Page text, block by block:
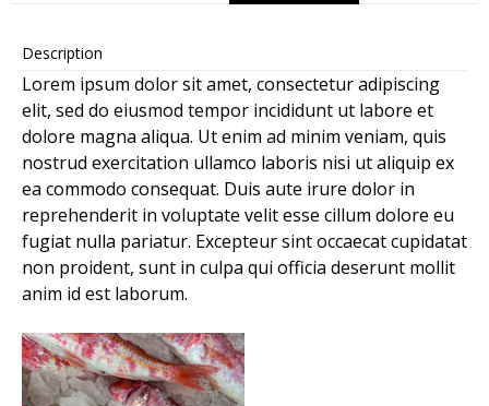
Description
Lorem ipsum dolor sit amet, consectetur adipiscing
elit, sed do eiusmod tempor incididunt ut labore et
dolore magna aliqua. Ut enim ad minim veniam, quis
nostrud exercitation ullamco laboris nisi ut aliquip ex
ea commodo consequat. Duis aute irure dolor in
reprehenderit in voluptate velit esse cillum dolore eu
fugiat nulla pariatur. Excepteur sint occaecat cupidatat
non proident, sunt in culpa qui officia deserunt mollit
anim id est laborum.